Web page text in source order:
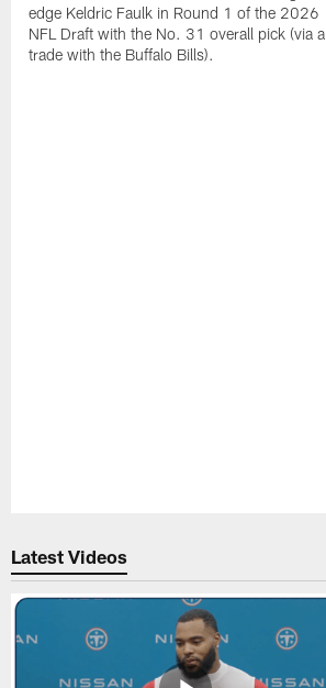
edge Keldric Faulk in Round 1 of the 2026
NFL Draft with the No. 31 overall pick (via a
trade with the Buffalo Bills).
Latest Videos